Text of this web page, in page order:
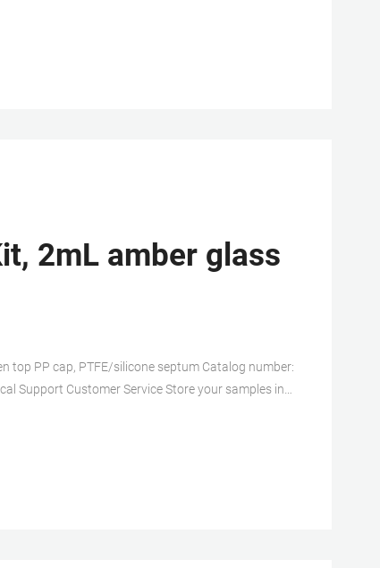
2mL amber glass
top PP cap, PTFE/silicone septum Catalog number:
Support Customer Service Store your samples in